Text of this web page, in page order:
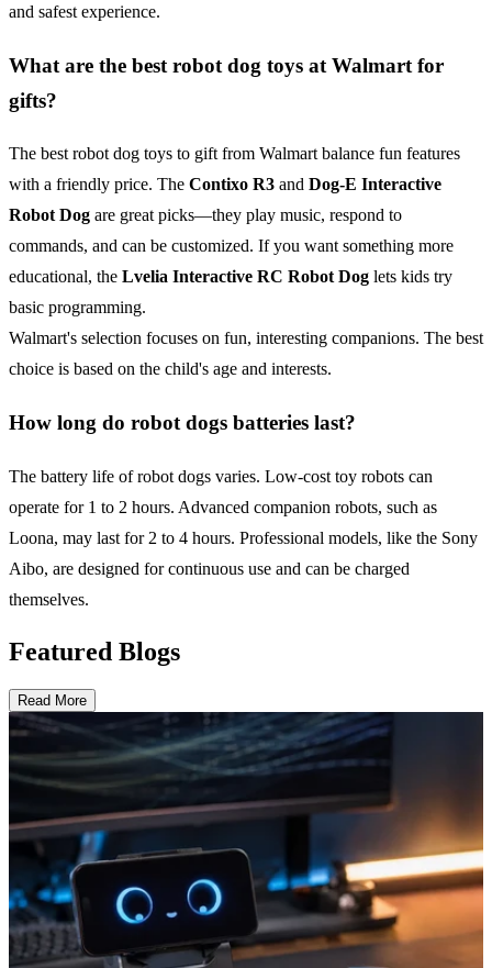
and safest experience.
What are the best robot dog toys at Walmart for
gifts?
The best robot dog toys to gift from Walmart balance fun features
with a friendly price. The Contixo R3 and Dog-E Interactive
Robot Dog are great picks—they play music, respond to
commands, and can be customized. If you want something more
educational, the Lvelia Interactive RC Robot Dog lets kids try
basic programming.
Walmart's selection focuses on fun, interesting companions. The best
choice is based on the child's age and interests.
How long do robot dogs batteries last?
The battery life of robot dogs varies. Low-cost toy robots can
operate for 1 to 2 hours. Advanced companion robots, such as
Loona, may last for 2 to 4 hours. Professional models, like the Sony
Aibo, are designed for continuous use and can be charged
themselves.
Featured Blogs
Read More